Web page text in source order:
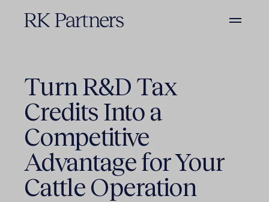
Turn R&D Tax
Credits Into a
Competitive
Advantage for Your
Cattle Operation